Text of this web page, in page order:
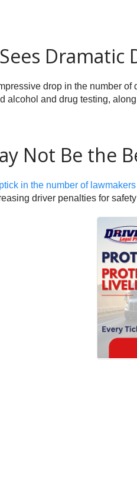
Dramatic
drop in the number
alcohol and drug testing,
Not Be the
in the number of lawmakers
driver penalties for